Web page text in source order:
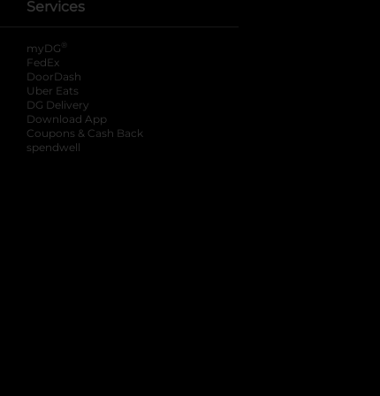
Services
myDG ®
FedEx
DoorDash
Uber Eats
DG Delivery
Download App
Coupons & Cash Back
spendwell